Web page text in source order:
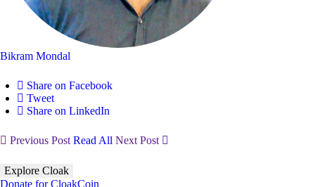
Bikram Mondal
Share on Facebook
Tweet
Share on LinkedIn
Previous Post Read All Next Post
Explore Cloak
Donate for CloakCoin